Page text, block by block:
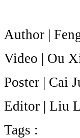
Author |
Video | Ou
Poster | Cai
Editor | Liu
Tags :